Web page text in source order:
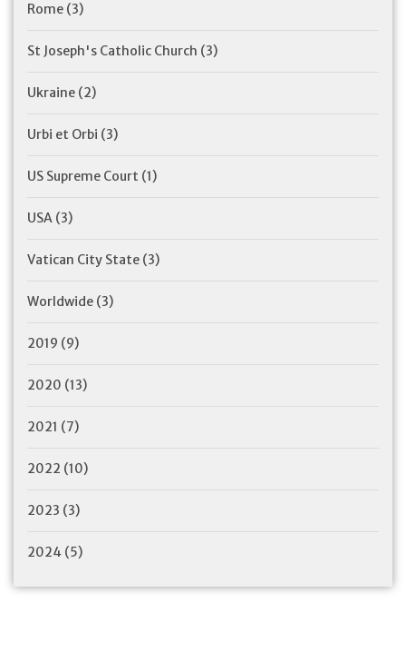
Rome (3)
St Joseph's Catholic Church (3)
Ukraine (2)
Urbi et Orbi (3)
US Supreme Court (1)
USA (3)
Vatican City State (3)
Worldwide (3)
2019 (9)
2020 (13)
2021 (7)
2022 (10)
2023 (3)
2024 (5)